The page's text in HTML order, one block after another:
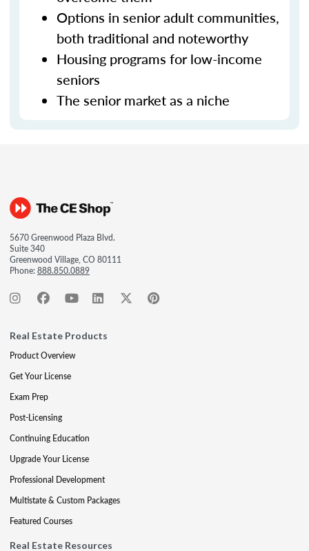
Options in senior adult communities,
both traditional and noteworthy
Housing programs for low-income
seniors
The senior market as a niche
5670 Greenwood Plaza Blvd.
Suite 340
Greenwood Village, CO 80111
Phone:888.850.0889
Real Estate Products
Product Overview
Get Your License
Exam Prep
Post-Licensing
Continuing Education
Upgrade Your License
Professional Development
Multistate & Custom Packages
Featured Courses
Real Estate Resources